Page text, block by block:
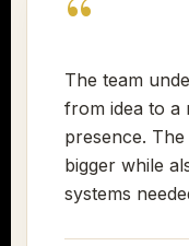
“
The team
from idea to a
presence.
bigger while
systems